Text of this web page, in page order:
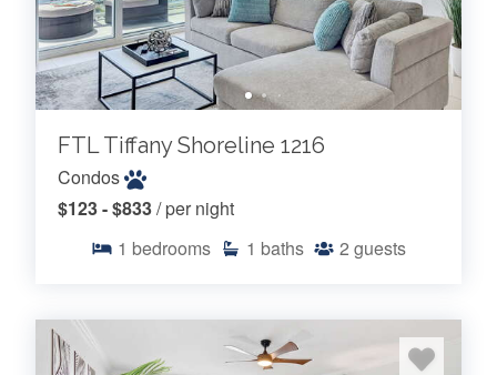
FTL Tiffany Shoreline 1216
Condos
$123 - $833/ per night
1 bedrooms 1 baths 2 guests